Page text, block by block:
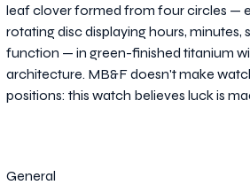
leaf clover formed from four circles —
rotating disc displaying hours, minutes,
function — in green-finished titanium
architecture. MB&F doesn't make
positions: this watch believes luck is
General